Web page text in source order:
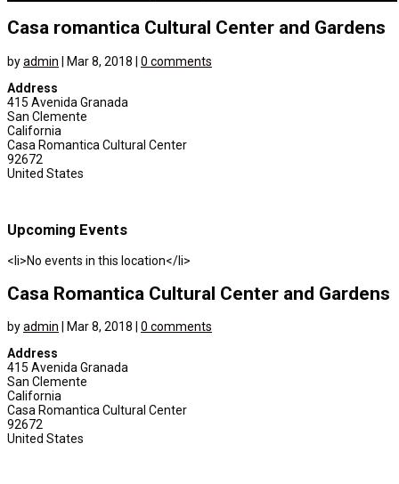
Casa romantica Cultural Center and Gardens
byadmin Mar 8, 2018
0 comments
Address
415 Avenida Granada
San Clemente
California
Casa Romantica Cultural Center
92672
United States
Upcoming Events
<li>No events in this location</li>
Casa Romantica Cultural Center and Gardens
byadmin Mar 8, 2018
0 comments
Address
415 Avenida Granada
San Clemente
California
Casa Romantica Cultural Center
92672
United States